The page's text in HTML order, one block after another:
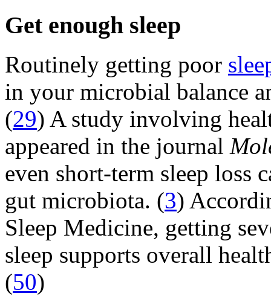
Get enough sleep
Routinely getting poor
in your microbial balance
(29) A study involving
appeared in the journal
even short-term sleep loss
gut microbiota. (3)
Sleep Medicine, getting
sleep supports overall
(50)